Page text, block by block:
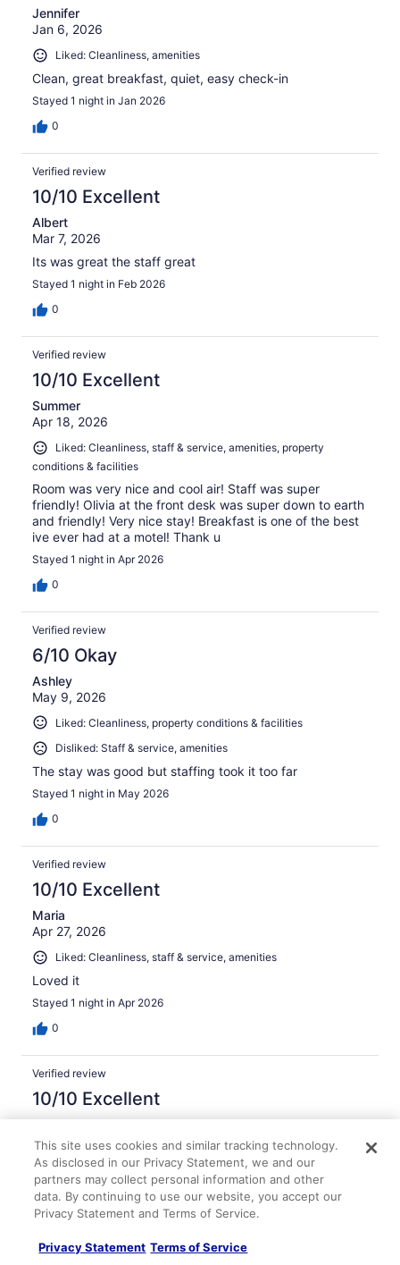
Jennifer
Jan 6, 2026
Liked: Cleanliness, amenities
Clean, great breakfast, quiet, easy check-in
Stayed 1 night in Jan 2026
0
Verified review
10/10 Excellent
Albert
Mar 7, 2026
Its was great the staff great
Stayed 1 night in Feb 2026
0
Verified review
10/10 Excellent
Summer
Apr 18, 2026
Liked: Cleanliness, staff & service, amenities, property
conditions & facilities
Room was very nice and cool air! Staff was super
friendly! Olivia at the front desk was super down to earth
and friendly! Very nice stay! Breakfast is one of the best
ive ever had at a motel! Thank u
Stayed 1 night in Apr 2026
0
Verified review
6/10 Okay
Ashley
May 9, 2026
Liked: Cleanliness, property conditions & facilities
Disliked: Staff & service, amenities
The stay was good but staffing took it too far
Stayed 1 night in May 2026
0
Verified review
10/10 Excellent
Maria
Apr 27, 2026
Liked: Cleanliness, staff & service, amenities
Loved it
Stayed 1 night in Apr 2026
0
Verified review
10/10 Excellent
WILLIAM
Mar 26, 2026
Liked: Cleanliness, staff & service, amenities, property
conditions & facilities
The staff was polite and respectful. The room was clean
and very nice. The breakfast was better than most hotels
This site uses cookies and similar tracking technology.
As disclosed in our Privacy Statement, we and our
partners may collect personal information and other
data. By continuing to use our website, you accept our
Privacy Statement and Terms of Service.
Privacy Statement Terms of Service